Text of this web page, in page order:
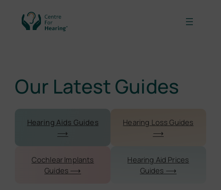
Our Latest Guides
Hearing Aids Guides
⟶
Hearing Loss Guides
⟶
Cochlear Implants
Guides ⟶
Hearing Aid Prices
Guides ⟶